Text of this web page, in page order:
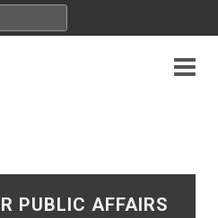
PUBLIC AFFAIRS